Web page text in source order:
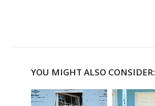
YOU MIGHT ALSO CONSIDER: